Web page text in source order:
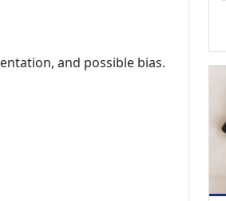
and possible bias.